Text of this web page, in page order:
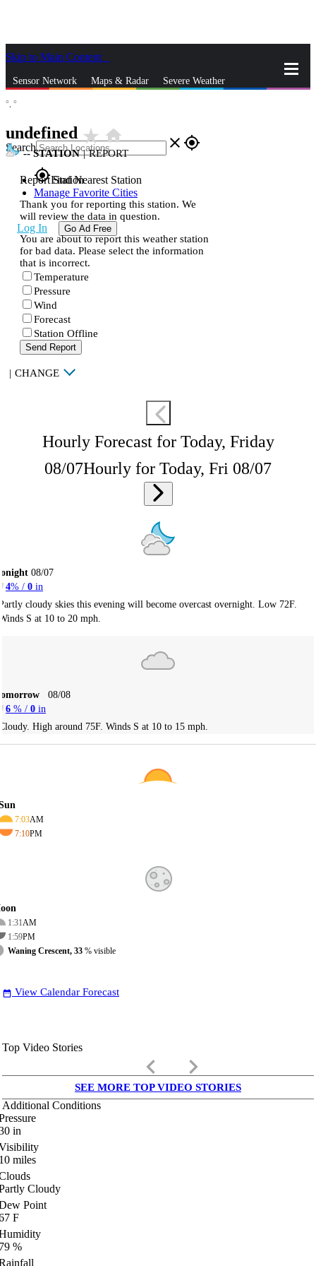
Skip to Main Content
Sensor Network Maps & Radar Severe Weather
Search close gps_fixed
gps_fixedFind Nearest Station
Manage Favorite Cities
Log In Go Ad Free
°, °
undefined star_ratehome
--STATION | REPORT
Report Station
Thank you for reporting this station. We
will review the data in question.
You are about to report this weather station
for bad data. Please select the information
that is incorrect.
Temperature
Pressure
Wind
Forecast
Station Offline
Send Report
| CHANGE
Hourly Forecast for Today, Friday
08/07Hourly for Today, Fri 08/07
08/07
4% / 0 in
cloudy skies this evening will become overcast overnight. Low 72F.
S at 10 to 20 mph.
08/08
6 % / 0 in
High around 75F. Winds S at 10 to 15 mph.
7:03AM
7:10PM
1:31AM
1:59PM
Waning Crescent, 33 % visible
date_range View Calendar Forecast
Top Video Stories
keyboard_arrow_left keyboard_arrow_right
SEE MORE TOP VIDEO STORIES
Additional Conditions
in
miles
Cloudy
Point
F
%